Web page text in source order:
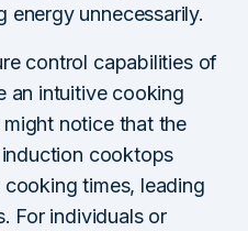
energy unnecessarily.
control capabilities of
an intuitive cooking
notice that the
cooktops
times, leading
For individuals or